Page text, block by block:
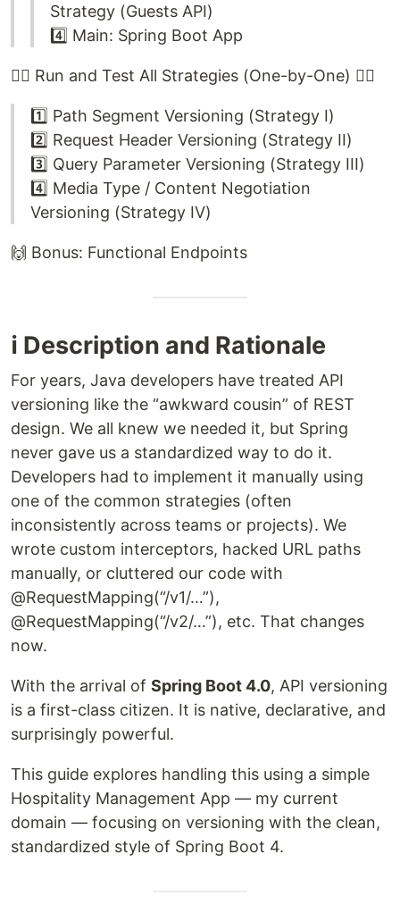
Strategy (Guests API)
4️⃣ Main: Spring Boot App
🏃‍♂️ Run and Test All Strategies (One-by-One) 🏃‍♀️
1️⃣ Path Segment Versioning (Strategy I)
2️⃣ Request Header Versioning (Strategy II)
3️⃣ Query Parameter Versioning (Strategy III)
4️⃣ Media Type / Content Negotiation
Versioning (Strategy IV)
🙌 Bonus: Functional Endpoints
ℹ️ Description and Rationale
For years, Java developers have treated API
versioning like the “awkward cousin” of REST
design. We all knew we needed it, but Spring
never gave us a standardized way to do it.
Developers had to implement it manually using
one of the common strategies (often
inconsistently across teams or projects). We
wrote custom interceptors, hacked URL paths
manually, or cluttered our code with
@RequestMapping(“/v1/…”),
@RequestMapping(“/v2/…”), etc. That changes
now.
With the arrival of Spring Boot 4.0, API versioning
is a first-class citizen. It is native, declarative, and
surprisingly powerful.
This guide explores handling this using a simple
Hospitality Management App — my current
domain — focusing on versioning with the clean,
standardized style of Spring Boot 4.